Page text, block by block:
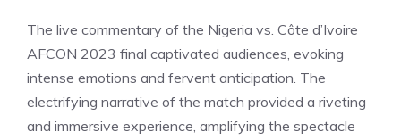
The live commentary of the Nigeria vs. Côte d’Ivoire
AFCON 2023 final captivated audiences, evoking
intense emotions and fervent anticipation. The
electrifying narrative of the match provided a riveting
and immersive experience, amplifying the spectacle